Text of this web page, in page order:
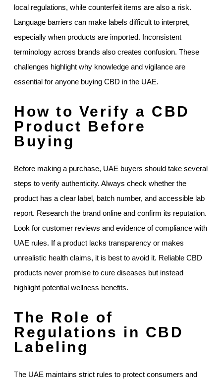
local regulations, while counterfeit items are also a risk.
Language barriers can make labels difficult to interpret,
especially when products are imported. Inconsistent
terminology across brands also creates confusion. These
challenges highlight why knowledge and vigilance are
essential for anyone buying CBD in the UAE.
How to Verify a CBD
Product Before
Buying
Before making a purchase, UAE buyers should take several
steps to verify authenticity. Always check whether the
product has a clear label, batch number, and accessible lab
report. Research the brand online and confirm its reputation.
Look for customer reviews and evidence of compliance with
UAE rules. If a product lacks transparency or makes
unrealistic health claims, it is best to avoid it. Reliable CBD
products never promise to cure diseases but instead
highlight potential wellness benefits.
The Role of
Regulations in CBD
Labeling
The UAE maintains strict rules to protect consumers and